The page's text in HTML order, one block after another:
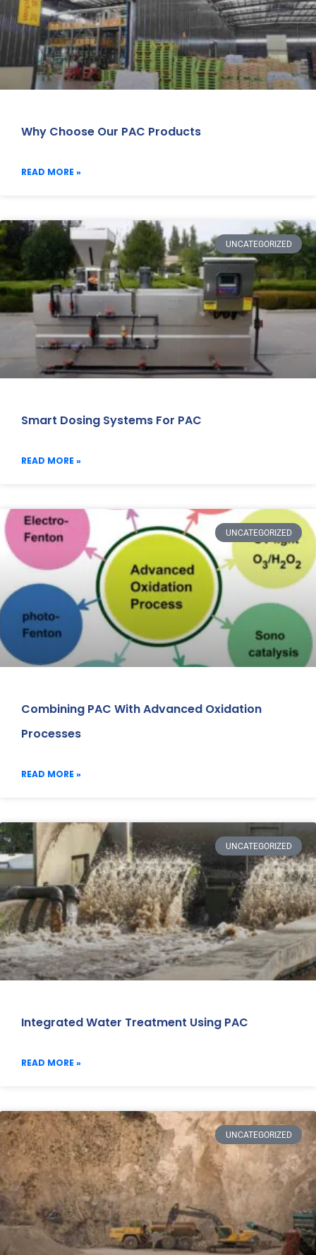
Why Choose Our PAC Products
READ MORE »
UNCATEGORIZED
Smart Dosing Systems For PAC
READ MORE »
UNCATEGORIZED
Combining PAC With Advanced Oxidation
Processes
READ MORE »
UNCATEGORIZED
Integrated Water Treatment Using PAC
READ MORE »
UNCATEGORIZED